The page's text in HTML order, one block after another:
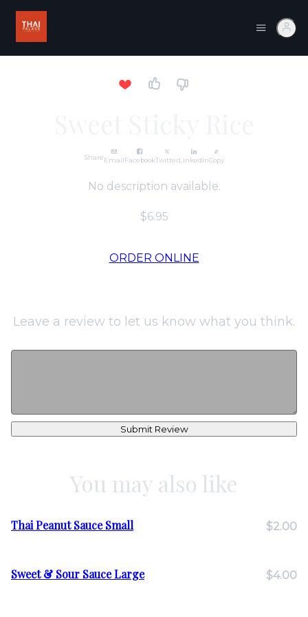
ShareEmailFacebookTwitterLinkedInCopy
No description available.
$6.95
ORDER ONLINE
Leave a review to let us know what you think.
Submit Review
You may also like
Thai Peanut Sauce Small $2.00
Sweet & Sour Sauce Large $4.00